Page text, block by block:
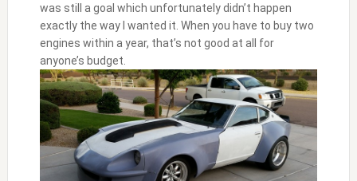
was still a goal which unfortunately didn’t happen
exactly the way I wanted it. When you have to buy two
engines within a year, that’s not good at all for
anyone’s budget.